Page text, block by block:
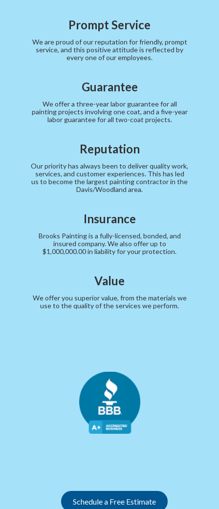
Prompt Service
We are proud of our reputation for friendly, prompt
service, and this positive attitude is reflected by
every one of our employees.
Guarantee
We offer a three-year labor guarantee for all
painting projects involving one coat, and a five-year
labor guarantee for all two-coat projects.
Reputation
Our priority has always been to deliver quality work,
services, and customer experiences. This has led
us to become the largest painting contractor in the
Davis/Woodland area.
Insurance
Brooks Painting is a fully-licensed, bonded, and
insured company. We also offer up to
$1,000,000.00 in liability for your protection.
Value
We offer you superior value, from the materials we
use to the quality of the services we perform.
Schedule a Free Estimate